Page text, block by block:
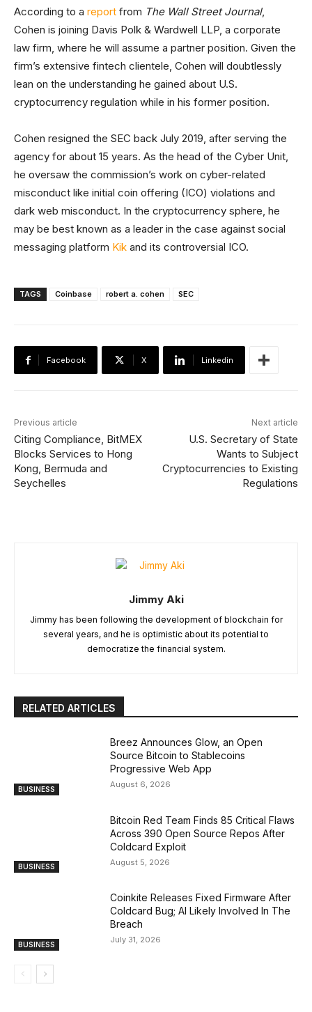
According to a report from The Wall Street Journal,
Cohen is joining Davis Polk & Wardwell LLP, a corporate
law firm, where he will assume a partner position. Given the
firm’s extensive fintech clientele, Cohen will doubtlessly
lean on the understanding he gained about U.S.
cryptocurrency regulation while in his former position.
Cohen resigned the SEC back July 2019, after serving the
agency for about 15 years. As the head of the Cyber Unit,
he oversaw the commission’s work on cyber-related
misconduct like initial coin offering (ICO) violations and
dark web misconduct. In the cryptocurrency sphere, he
may be best known as a leader in the case against social
messaging platform Kik and its controversial ICO.
TAGS Coinbase robert a. cohen SEC
Facebook X Linkedin
Previous article
Citing Compliance, BitMEX
Blocks Services to Hong
Kong, Bermuda and
Seychelles
Next article
U.S. Secretary of State
Wants to Subject
Cryptocurrencies to Existing
Regulations
Jimmy Aki
Jimmy has been following the development of blockchain for
several years, and he is optimistic about its potential to
democratize the financial system.
RELATED ARTICLES
BUSINESS
Breez Announces Glow, an Open
Source Bitcoin to Stablecoins
Progressive Web App
August 6, 2026
BUSINESS
Bitcoin Red Team Finds 85 Critical Flaws
Across 390 Open Source Repos After
Coldcard Exploit
August 5, 2026
BUSINESS
Coinkite Releases Fixed Firmware After
Coldcard Bug; AI Likely Involved In The
Breach
July 31, 2026